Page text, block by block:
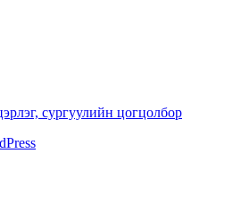
сургуулийн цогцолбор